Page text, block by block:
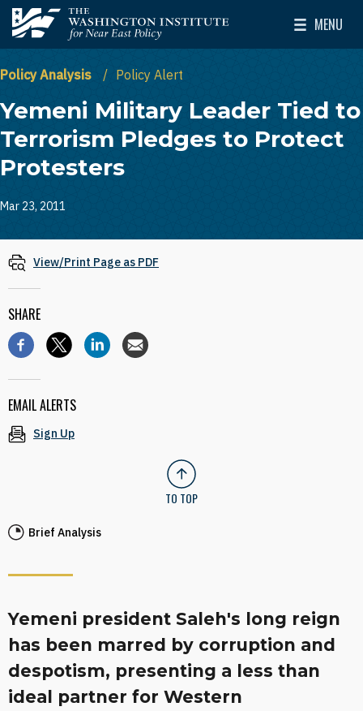
Skip to main content
The Washington Institute for Near East Policy
MENU
Toggle
Policy Analysis Policy Alert
Yemeni Military Leader Tied to
Terrorism Pledges to Protect
Protesters
Mar 23, 2011
Brief Analysis
Yemeni president Saleh's long reign
has been marred by corruption and
despotism, presenting a less than
ideal partner for Western
View/Print Page as PDF
SHARE
EMAIL ALERTS
Sign Up
TO TOP